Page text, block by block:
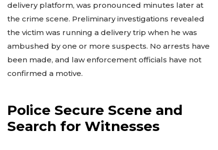
delivery platform, was pronounced minutes later at
the crime scene. Preliminary investigations revealed
the victim was running a delivery trip when he was
ambushed by one or more suspects. No arrests have
been made, and law enforcement officials have not
confirmed a motive.
Police Secure Scene and
Search for Witnesses